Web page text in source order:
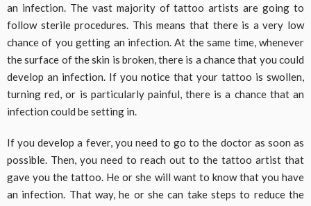
an infection. The vast majority of tattoo artists are going to
follow sterile procedures. This means that there is a very low
chance of you getting an infection. At the same time, whenever
the surface of the skin is broken, there is a chance that you could
develop an infection. If you notice that your tattoo is swollen,
turning red, or is particularly painful, there is a chance that an
infection could be setting in.
If you develop a fever, you need to go to the doctor as soon as
possible. Then, you need to reach out to the tattoo artist that
gave you the tattoo. He or she will want to know that you have
an infection. That way, he or she can take steps to reduce the